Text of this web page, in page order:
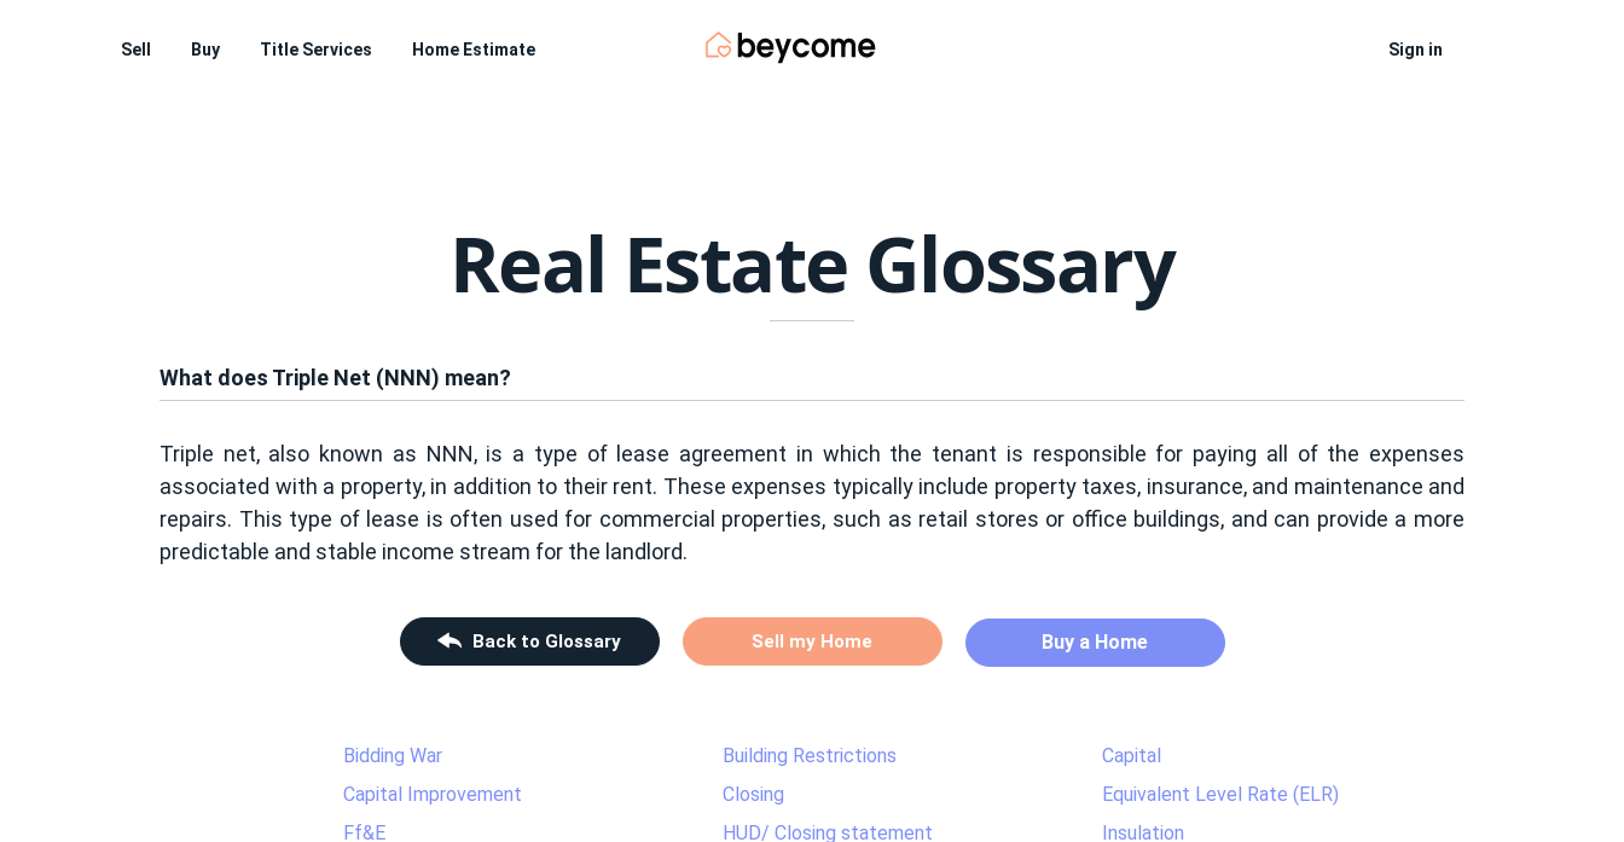
Sell Buy Title Services Home Estimate Sign in
Real Estate Glossary
What does Triple Net (NNN) mean?
Triple net, also known as NNN, is a type of lease agreement in which the tenant is responsible for paying all of the expenses
associated with a property, in addition to their rent. These expenses typically include property taxes, insurance, and maintenance and
repairs. This type of lease is often used for commercial properties, such as retail stores or office buildings, and can provide a more
predictable and stable income stream for the landlord.
Back to Glossary Sell my Home Buy a Home
Bidding War Building Restrictions
Capital
Capital Improvement
Closing
Equivalent Level Rate (ELR)
Ff&E
HUD/ Closing statement
Insulation